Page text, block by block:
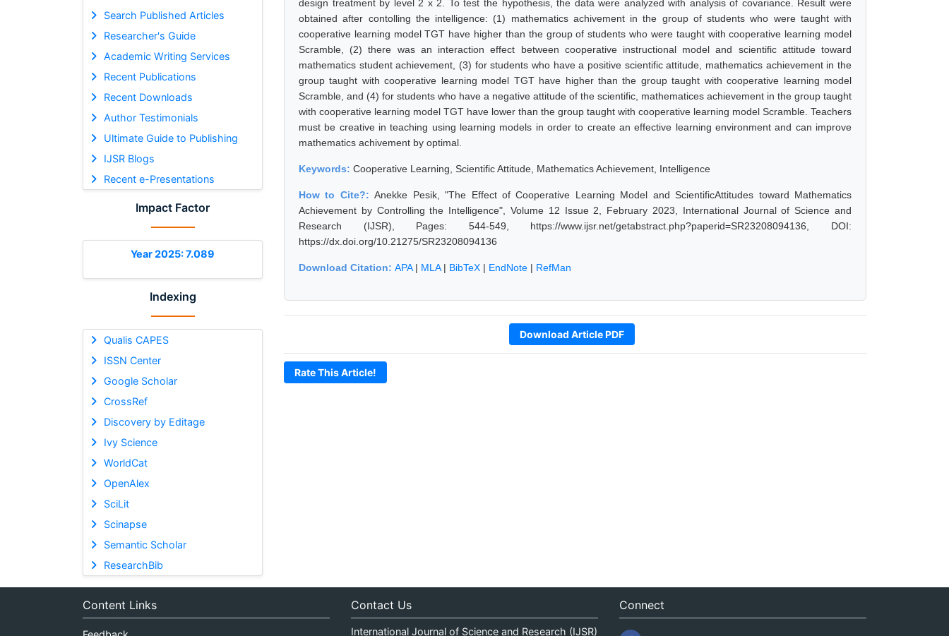
Search Published Articles
Researcher's Guide
Academic Writing Services
Recent Publications
Recent Downloads
Author Testimonials
Ultimate Guide to Publishing
IJSR Blogs
Recent e-Presentations
Impact Factor
Year 2025: 7.089
Indexing
Qualis CAPES
ISSN Center
Google Scholar
CrossRef
Discovery by Editage
Ivy Science
WorldCat
OpenAlex
SciLit
Scinapse
Semantic Scholar
ResearchBib
design treatment by level 2 x 2. To test the hypothesis, the data were analyzed with analysis of covariance. Result were
obtained after contolling the intelligence: (1) mathematics achivement in the group of students who were taught with
cooperative learning model TGT have higher than the group of students who were taught with cooperative learning model
Scramble, (2) there was an interaction effect between cooperative instructional model and scientific attitude toward
mathematics student achievement, (3) for students who have a positive scientific attitude, mathematics achievement in the
group taught with cooperative learning model TGT have higher than the group taught with cooperative learning model
Scramble, and (4) for students who have a negative attitude of the scientific, mathematices achievement in the group taught
with cooperative learning model TGT have lower than the group taught with cooperative learning model Scramble. Teachers
must be creative in teaching using learning models in order to create an effective learning environment and can improve
mathematics achivement by optimal.
Keywords: Cooperative Learning, Scientific Attitude, Mathematics Achievement, Intelligence
How to Cite?:Anekke Pesik, "The Effect of Cooperative Learning Model and ScientificAttitudes toward Mathematics
Achievement by Controlling the Intelligence", Volume 12 Issue 2, February 2023, International Journal of Science and
Research (IJSR), Pages: 544-549, https://www.ijsr.net/getabstract.php?paperid=SR23208094136, DOI:
https://dx.doi.org/10.21275/SR23208094136
Download Citation: APA| MLA| BibTeX | EndNote | RefMan
Download Article PDF
Rate This Article!
Content Links Contact Us
International Journal of Science and Research (IJSR)
Connect